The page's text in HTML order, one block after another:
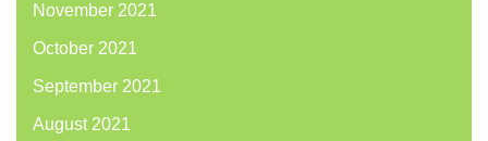
November 2021
October 2021
September 2021
August 2021